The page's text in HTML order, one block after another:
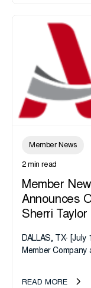
Member News
2 min read
Member
Announces
Sherri
DALLAS, TX- [July
Member
transition as CEO
READ MORE